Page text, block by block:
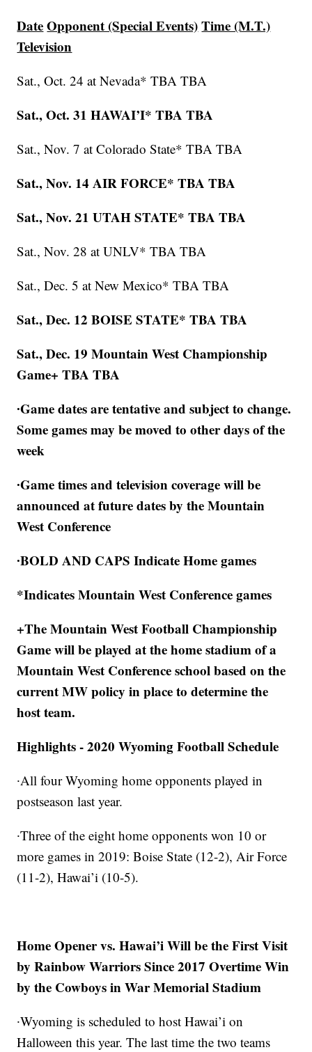
Date Opponent (Special Events) Time (M.T.)
Television
Sat., Oct. 24 at Nevada* TBA TBA
Sat., Oct. 31 HAWAI’I* TBA TBA
Sat., Nov. 7 at Colorado State* TBA TBA
Sat., Nov. 14 AIR FORCE* TBA TBA
Sat., Nov. 21 UTAH STATE* TBA TBA
Sat., Nov. 28 at UNLV* TBA TBA
Sat., Dec. 5 at New Mexico* TBA TBA
Sat., Dec. 12 BOISE STATE* TBA TBA
Sat., Dec. 19 Mountain West Championship
Game+ TBA TBA
∙Game dates are tentative and subject to change.
Some games may be moved to other days of the
week
∙Game times and television coverage will be
announced at future dates by the Mountain
West Conference
∙BOLD AND CAPS Indicate Home games
*Indicates Mountain West Conference games
+The Mountain West Football Championship
Game will be played at the home stadium of a
Mountain West Conference school based on the
current MW policy in place to determine the
host team.
Highlights - 2020 Wyoming Football Schedule
∙All four Wyoming home opponents played in
postseason last year.
∙Three of the eight home opponents won 10 or
more games in 2019: Boise State (12-2), Air Force
(11-2), Hawai’i (10-5).
Home Opener vs. Hawai’i Will be the First Visit
by Rainbow Warriors Since 2017 Overtime Win
by the Cowboys in War Memorial Stadium
∙Wyoming is scheduled to host Hawai’i on
Halloween this year. The last time the two teams